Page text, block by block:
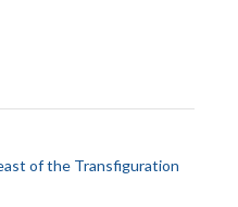
of the Transfiguration